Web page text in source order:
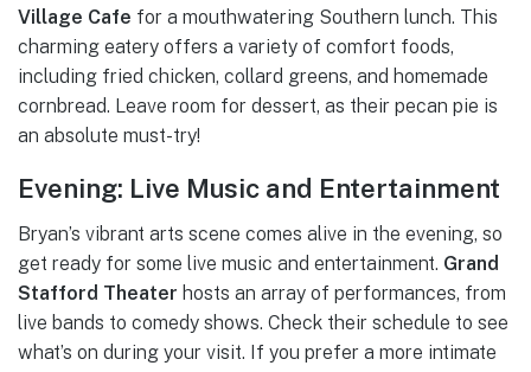
Village Cafe for a mouthwatering Southern lunch. This
charming eatery offers a variety of comfort foods,
including fried chicken, collard greens, and homemade
cornbread. Leave room for dessert, as their pecan pie is
an absolute must-try!
Evening: Live Music and Entertainment
Bryan’s vibrant arts scene comes alive in the evening, so
get ready for some live music and entertainment. Grand
Stafford Theater hosts an array of performances, from
live bands to comedy shows. Check their schedule to see
what’s on during your visit. If you prefer a more intimate